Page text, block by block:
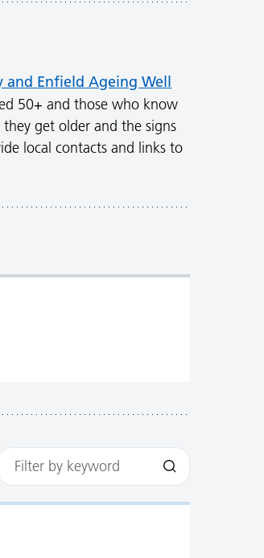
and Enfield Ageing Well
50+ and those who know
get older and the signs
local contacts and links to